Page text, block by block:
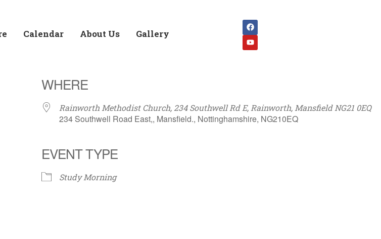
Calendar About Us Gallery
Office 365
WHERE
Rainworth Methodist Church, 234 Southwell Rd E, Rainworth, Mansfield NG21 0EQ
234 Southwell Road East,, Mansfield., Nottinghamshire, NG210EQ
EVENT TYPE
Study Morning